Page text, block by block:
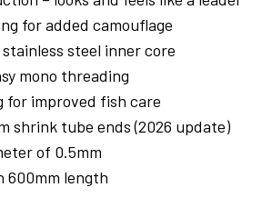
for added camouflage
steel inner core
mono threading
for improved fish care
shrink tube ends (2026 update)
of 0.5mm
600mm length